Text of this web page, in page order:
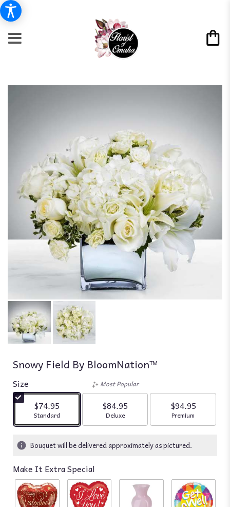
Snowy Field By BloomNation™
Size
$74.95
Arrangement size
Standard
Most Popular
$84.95
Arrangement size
Deluxe
$94.95
Arrangement
Premium
Bouquet will be delivered approximately as pictured.
Make It Extra Special